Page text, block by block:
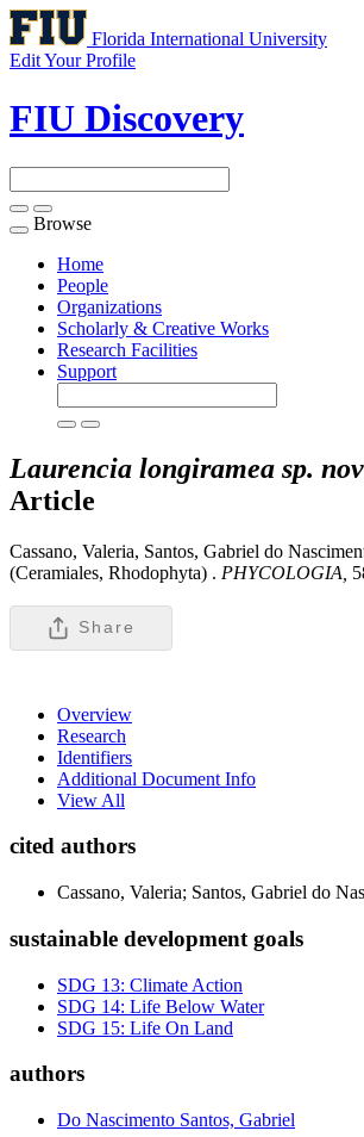
Florida International University
Edit Your Profile
FIU Discovery
Toggle
navigation
Browse
Home
People
Organizations
Scholarly & Creative Works
Research Facilities
Support
Laurencia longiramea sp. nov
Article
Cassano, Valeria, Santos, Gabriel do
(Ceramiales, Rhodophyta) . PHYCOLOGIA,
Share
Overview
Research
Identifiers
Additional Document Info
View All
cited authors
Cassano, Valeria; Santos, Gabriel do
sustainable development goals
SDG 13: Climate Action
SDG 14: Life Below Water
SDG 15: Life On Land
authors
Do Nascimento Santos, Gabriel